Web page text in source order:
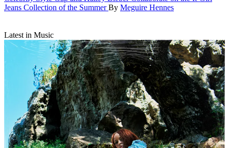
Jeans Collection of the Summer By Meguire Hennes
Latest in Music